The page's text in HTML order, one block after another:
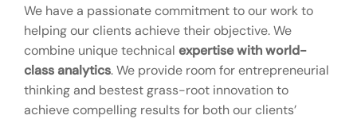
We have a passionate commitment to our work to
helping our clients achieve their objective. We
combine unique technical expertise with world-
class analytics. We provide room for entrepreneurial
thinking and bestest grass-root innovation to
achieve compelling results for both our clients’